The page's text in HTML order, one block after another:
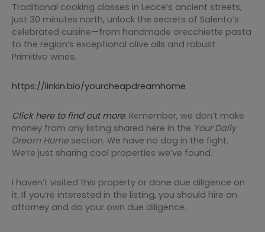
Traditional cooking classes in Lecce’s ancient streets,
just 30 minutes north, unlock the secrets of Salento’s
celebrated cuisine—from handmade orecchiette pasta
to the region’s exceptional olive oils and robust
Primitivo wines.
https://linkin.bio/yourcheapdreamhome
Click here to find out more. Remember, we don’t make
money from any listing shared here in the Your Daily
Dream Homesection. We have no dog in the fight.
We’re just sharing cool properties we’ve found.
I haven’t visited this property or done due diligence on
it. If you’re interested in the listing, you should hire an
attorney and do your own due diligence.